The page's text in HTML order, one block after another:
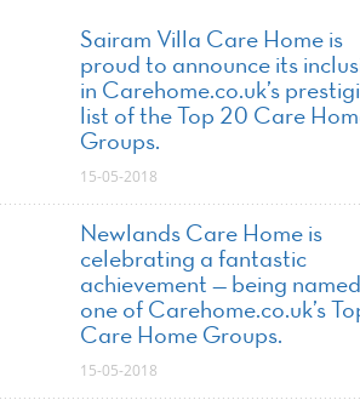
Sairam Villa Care Home is
proud to announce its
in Carehome.co.uk’s
list of the Top 20 Care
Groups.
15-05-2018
Newlands Care Home is
celebrating a fantastic
achievement — being named
one of Carehome.co.uk’s
Care Home Groups.
15-05-2018